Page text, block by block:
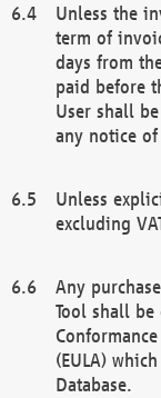
Unless the
term of
days from
paid before
User shall
any notice
Unless
excluding
Any
Tool shall be
(EULA)
Database.